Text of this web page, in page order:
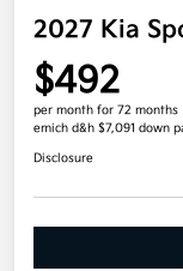
2027 Kia
$492
per month for 72 months
emich d&h $7,091 down
Disclosure